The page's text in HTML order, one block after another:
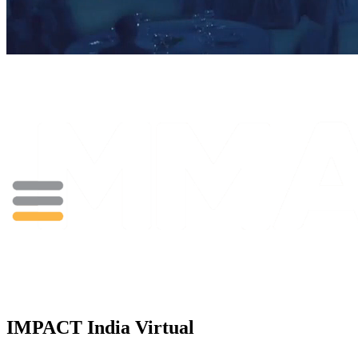
IMPACT India Virtual